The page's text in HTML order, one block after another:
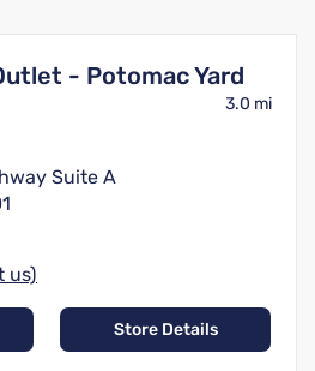
- Potomac Yard
3.0 mi
Suite A
us)
Store Details